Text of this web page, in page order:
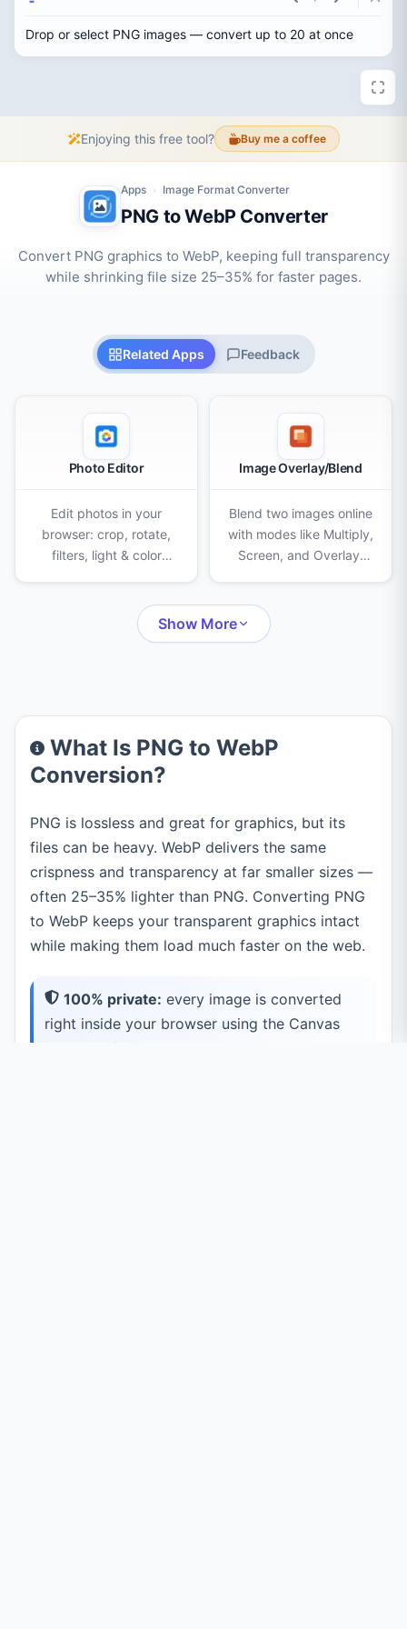
Apps › Image Format Converter
PNG to WebP Converter
Convert PNG graphics to WebP, keeping full transparency
while shrinking file size 25–35% for faster pages.
What Is PNG to WebP
Conversion?
PNG is lossless and great for graphics, but its
files can be heavy. WebP delivers the same
crispness and transparency at far smaller sizes —
often 25–35% lighter than PNG. Converting PNG
to WebP keeps your transparent graphics intact
while making them load much faster on the web.
100% private: every image is converted
right inside your browser using the Canvas
API. Your files are never uploaded to a server.
Drop or select PNG images — convert up to 20 at once
Enjoying this free tool? Buy me a coffee
Related Apps Feedback
Photo Editor
Edit photos in your
browser: crop, rotate,
filters, light & color
eraser, clone stamp,
censor, frames, text,
Image Overlay/Blend
Blend two images online
with modes like Multiply,
Screen, and Overlay.
export as PNG, JPEG, or
Show More